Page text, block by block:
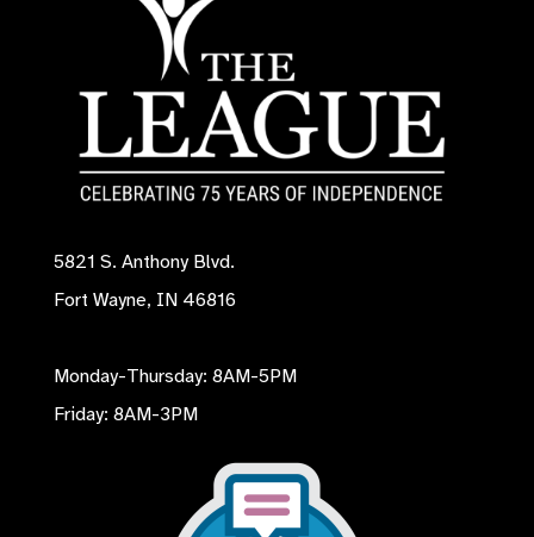
5821 S. Anthony Blvd.
Fort Wayne, IN 46816
Monday-Thursday: 8AM-5PM
Friday: 8AM-3PM